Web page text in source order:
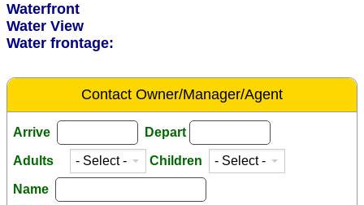
Waterfront
Water View
Water frontage:
Contact Owner/Manager/Agent
Arrive Depart
Adults Children
Name